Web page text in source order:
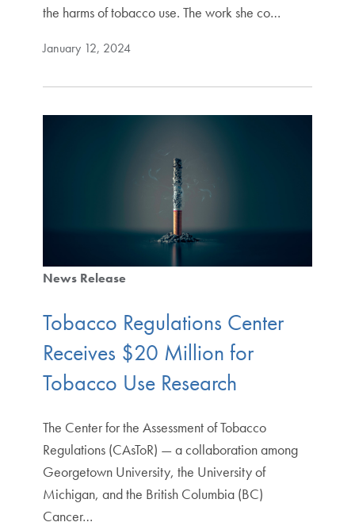
the harms of tobacco use. The work she co…
January 12, 2024
News Release
Tobacco Regulations Center
Receives $20 Million for
Tobacco Use Research
The Center for the Assessment of Tobacco
Regulations (CAsToR) — a collaboration among
Georgetown University, the University of
Michigan, and the British Columbia (BC)
Cancer…